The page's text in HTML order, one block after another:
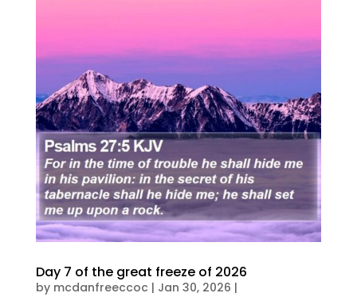
Day 7 of the great freeze of 2026
by mcdanfreeccoc | Jan 30, 2026 |